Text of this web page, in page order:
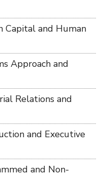
Capital and Human
Approach and
Relations and
and Executive
and Non-